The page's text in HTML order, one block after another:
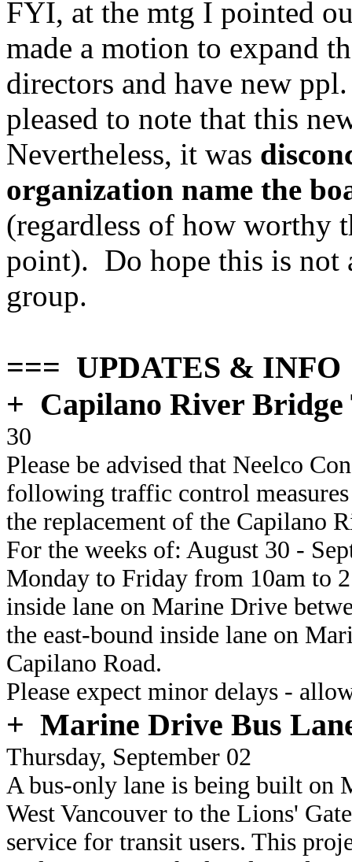
FYI, at the mtg I pointed
made a motion to expand
directors and have new
pleased to note that this
Nevertheless, it was
organization name the
(regardless of how worthy
point). Do hope this is not
group.
=== UPDATES &
+ Capilano River
30
Please be advised that Neelco
following traffic control
the replacement of the Capilano
For the weeks of: August 30 -
Monday to Friday from 10am to
inside lane on Marine Drive
the east-bound inside lane on
Capilano Road.
Please expect minor delays -
+ Marine Drive Bus
Thursday, September 02
A bus-only lane is being built on
West Vancouver to the Lions'
service for transit users. This